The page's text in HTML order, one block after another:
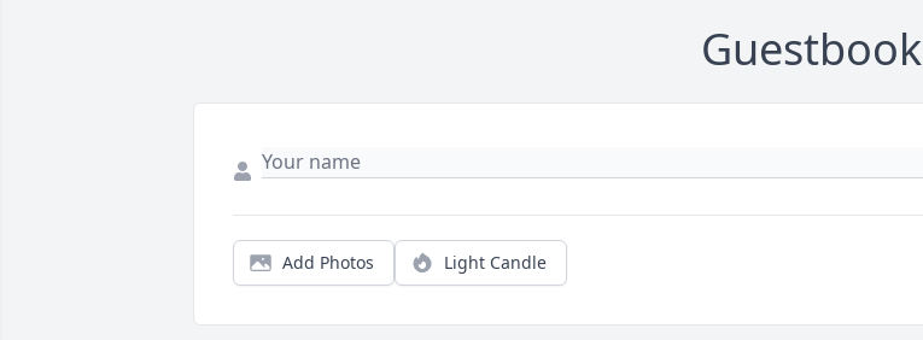
Guestbook
Add Photos Light Candle